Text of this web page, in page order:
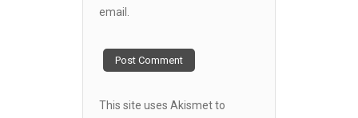
email.
This site uses Akismet to